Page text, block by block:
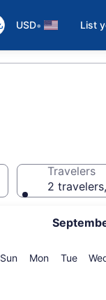
USD• List
SunSunday
MonMonday
Tue
Travelers
2